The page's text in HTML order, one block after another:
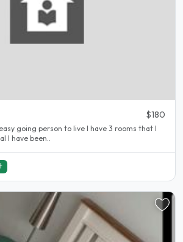
$180
rented to International I have been..